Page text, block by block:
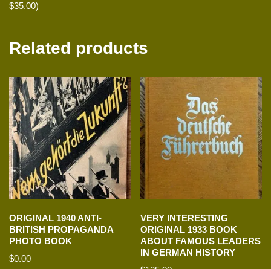
$35.00)
Related products
ORIGINAL 1940 ANTI-
BRITISH PROPAGANDA
PHOTO BOOK
$0.00
VERY INTERESTING
ORIGINAL 1933 BOOK
ABOUT FAMOUS LEADERS
IN GERMAN HISTORY